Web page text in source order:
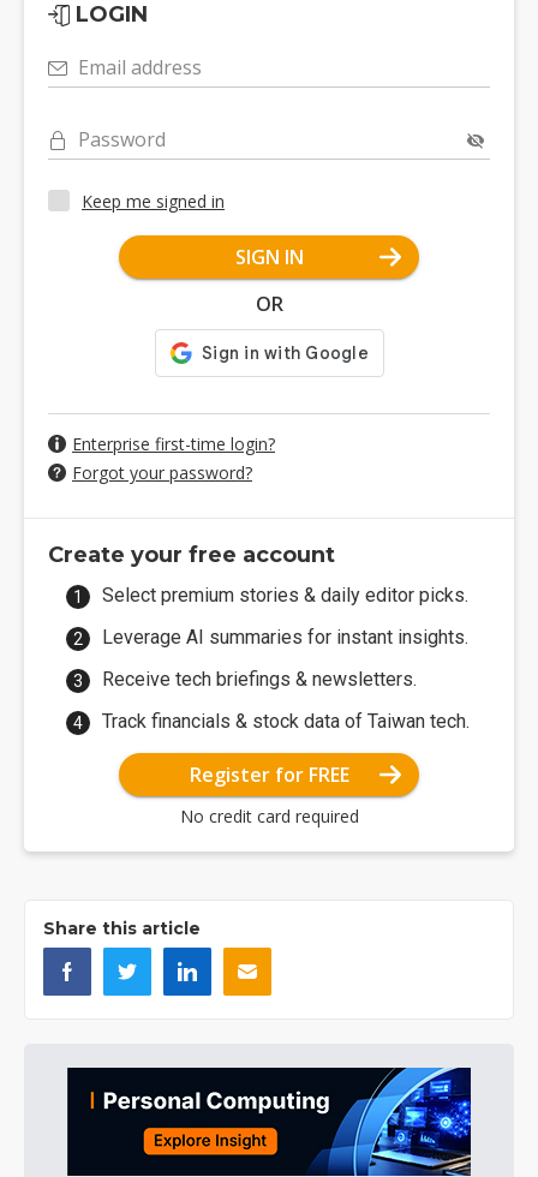
LOGIN
Email address
Password
Keep me signed in
SIGN IN
OR
Enterprise first-time login?
Forgot your password?
Create your free account
Select premium stories & daily editor picks.
Leverage AI summaries for instant insights.
Receive tech briefings & newsletters.
Track financials & stock data of Taiwan tech.
Register for FREE
No credit card required
Share this article